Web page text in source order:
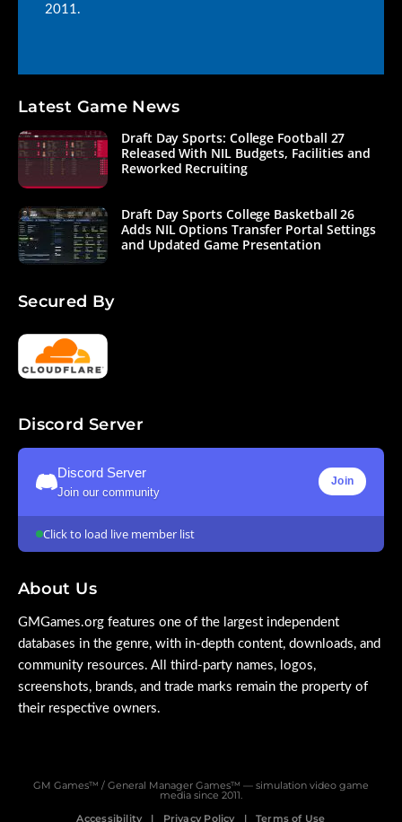
2011.
Latest Game News
Draft Day Sports: College Football 27
Released With NIL Budgets, Facilities and
Reworked Recruiting
Draft Day Sports College Basketball 26
Adds NIL Options Transfer Portal Settings
and Updated Game Presentation
Secured By
Discord Server
Discord Server
Join our community
Join
Click to load live member list
About Us
GMGames.org features one of the largest independent
databases in the genre, with in-depth content, downloads, and
community resources. All third-party names, logos,
screenshots, brands, and trade marks remain the property of
their respective owners.
GM Games™ / General Manager Games™ — simulation video game
media since 2011.
Accessibility
Privacy Policy Terms of Use